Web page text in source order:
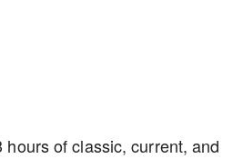
hours of classic, current, and